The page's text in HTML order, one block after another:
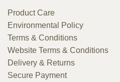
Product Care
Environmental Policy
Terms & Conditions
Website Terms & Conditions
Delivery & Returns
Secure Payment